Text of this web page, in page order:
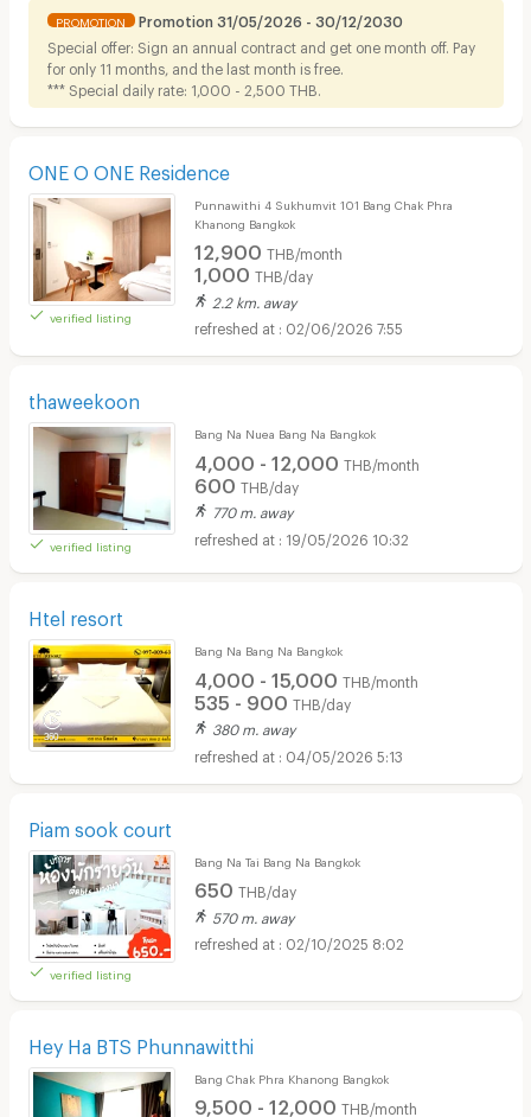
PROMOTION Promotion 31/05/2026 - 30/12/2030
Special offer: Sign an annual contract and get one month off. Pay
for only 11 months, and the last month is free.
*** Special daily rate: 1,000 - 2,500 THB.
ONE O ONE Residence
verified listing
Punnawithi 4 Sukhumvit 101 Bang Chak Phra
Khanong Bangkok
12,900 THB/month
1,000 THB/day
2.2 km. away
02/06/2026 7:55
thaweekoon
verified listing
Bang Na Nuea Bang Na Bangkok
4,000 - 12,000 THB/month
600 THB/day
770 m. away
19/05/2026 10:32
Htel resort
Bang Na Bang Na Bangkok
4,000 - 15,000 THB/month
535 - 900 THB/day
380 m. away
04/05/2026 5:13
Piam sook court
verified listing
Bang Na Tai Bang Na Bangkok
650 THB/day
570 m. away
02/10/2025 8:02
Hey Ha BTS Phunnawitthi
Bang Chak Phra Khanong Bangkok
9,500 - 12,000 THB/month